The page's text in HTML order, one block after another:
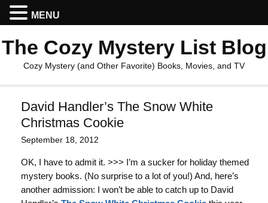
The Cozy Mystery List Blog
Cozy Mystery (and Other Favorite) Books, Movies, and TV
David Handler’s The Snow White
Christmas Cookie
September 18, 2012
OK, I have to admit it. >>> I’m a sucker for holiday themed
mystery books. (No surprise to a lot of you!) And, here’s
another admission: I won’t be able to catch up to David
MENU